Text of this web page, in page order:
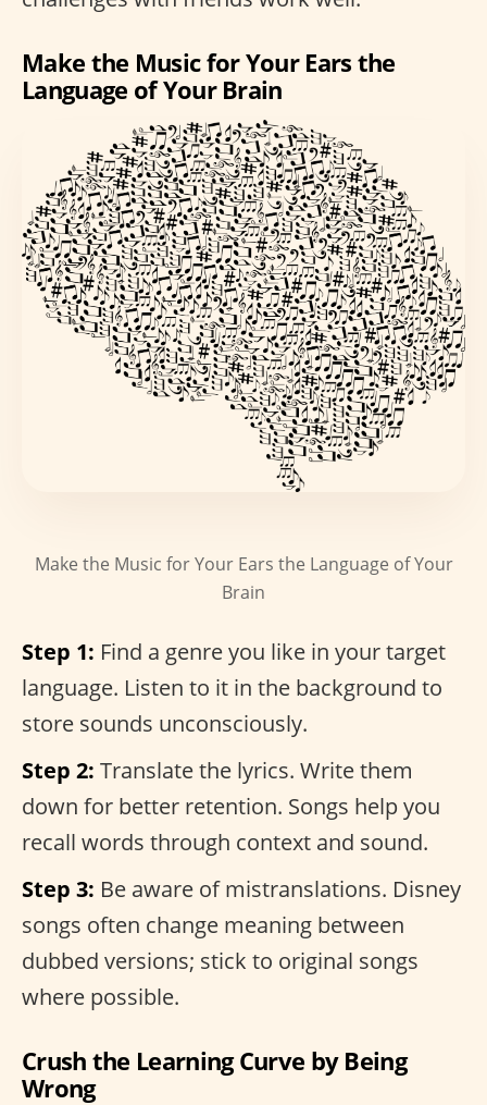
Make the Music for Your Ears the
Language of Your Brain
Make the Music for Your Ears the Language of Your
Brain
Step 1: Find a genre you like in your target
language. Listen to it in the background to
store sounds unconsciously.
Step 2: Translate the lyrics. Write them
down for better retention. Songs help you
recall words through context and sound.
Step 3: Be aware of mistranslations. Disney
songs often change meaning between
dubbed versions; stick to original songs
where possible.
Crush the Learning Curve by Being
Wrong